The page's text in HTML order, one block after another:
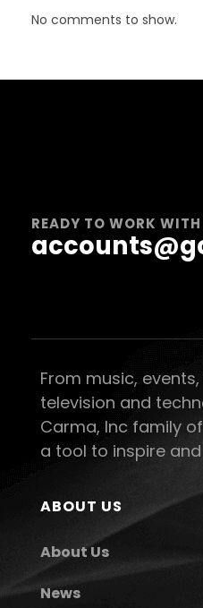
No comments to show.
READY TO WORK
From music,
television and
Carma, Inc family
a tool to inspire
ABOUT US
About Us
News